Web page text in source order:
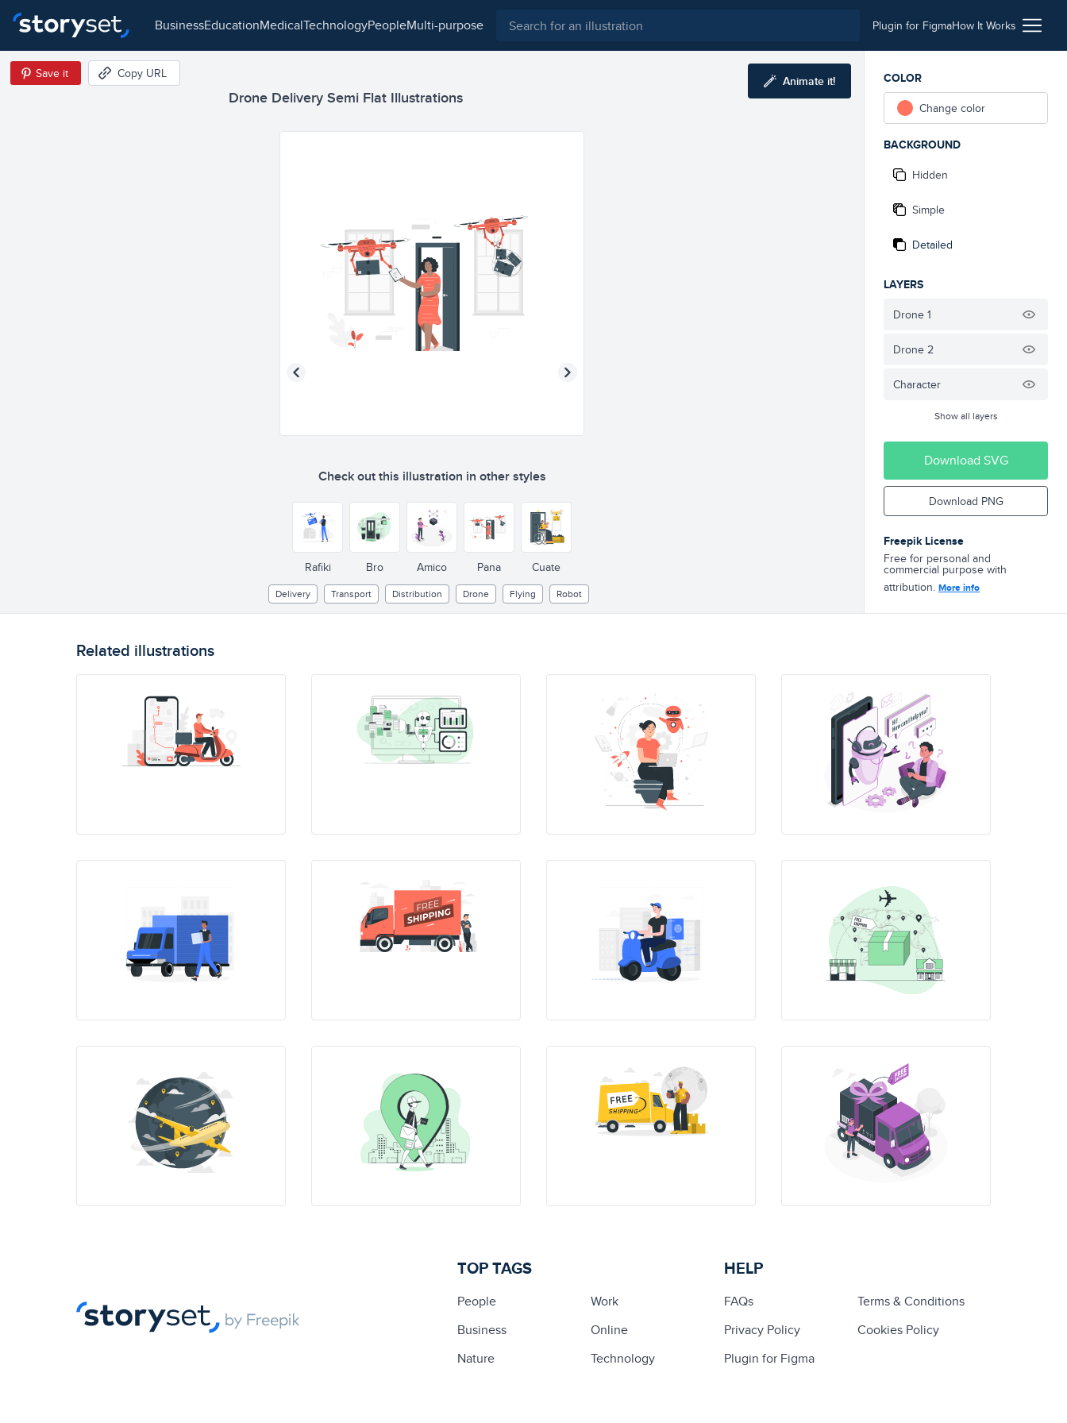
business education medical technology people multi-purpose Plugin for FigmaHow It Works
Drone Delivery Semi Flat Illustrations
Save it Copy URL Animate it!
Check out this illustration in other styles
Rafiki Bro Amico Pana Cuate
Delivery Transport Distribution Drone Flying Robot
COLOR
Change color
BACKGROUND
Hidden
Simple
Detailed
LAYERS
Drone 1
Drone 2
Character
Show all layers
Download SVG
Download PNG
Freepik License
Free for personal and
commercial purpose with
attribution. More info
Related illustrations
TOP TAGS
People
Work
Business
Online
Nature
Technology
HELP
FAQs
Terms & Conditions
Privacy Policy
Cookies Policy
Plugin for Figma